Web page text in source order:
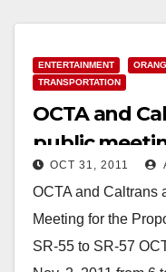
ENTERTAINMENT
TRANSPORTATION
OCTA and
public
OCT 31, 2011
OCTA and Caltrans
Meeting for the
SR-55 to SR-57